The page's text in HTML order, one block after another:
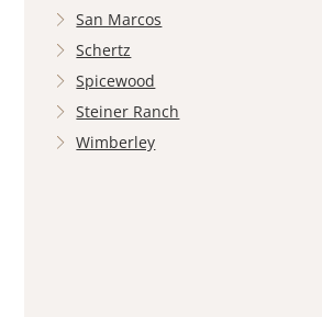
San Marcos
Schertz
Spicewood
Steiner Ranch
Wimberley